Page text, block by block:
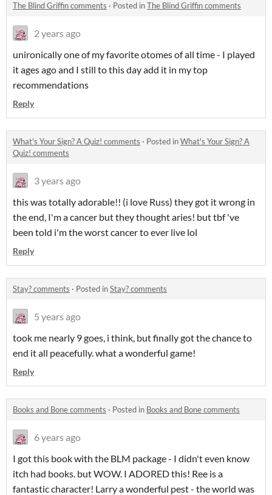
The Blind Griffin comments · Posted inThe Blind Griffin comments
2 years ago
unironically one of my favorite otomes of all time - I played
it ages ago and I still to this day add it in my top
recommendations
Reply
What's Your Sign? A Quiz! comments · Posted inWhat's Your Sign? A
Quiz! comments
3 years ago
this was totally adorable!! (i love Russ) they got it wrong in
the end, I'm a cancer but they thought aries! but tbf 've
been told i'm the worst cancer to ever live lol
Reply
Stay? comments · Posted inStay? comments
5 years ago
took me nearly 9 goes, i think, but finally got the chance to
end it all peacefully. what a wonderful game!
Reply
Books and Bone comments · Posted in Books and Bone comments
6 years ago
I got this book with the BLM package - I didn't even know
itch had books. but WOW. I ADORED this! Ree is a
fantastic character! Larry a wonderful pest - the world was